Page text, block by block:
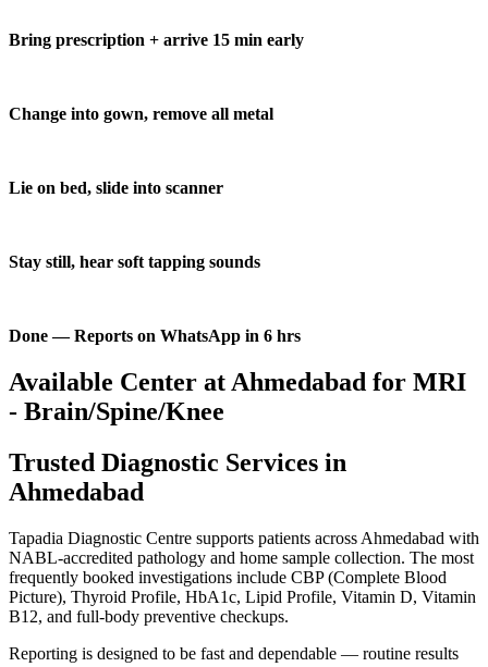
Bring prescription + arrive 15 min early
Change into gown, remove all metal
Lie on bed, slide into scanner
Stay still, hear soft tapping sounds
Done — Reports on WhatsApp in 6 hrs
Available Center at Ahmedabad for MRI
- Brain/Spine/Knee
Trusted Diagnostic Services in
Ahmedabad
Tapadia Diagnostic Centre supports patients across Ahmedabad with
NABL-accredited pathology and home sample collection. The most
frequently booked investigations include CBP (Complete Blood
Picture), Thyroid Profile, HbA1c, Lipid Profile, Vitamin D, Vitamin
B12, and full-body preventive checkups.
Reporting is designed to be fast and dependable — routine results